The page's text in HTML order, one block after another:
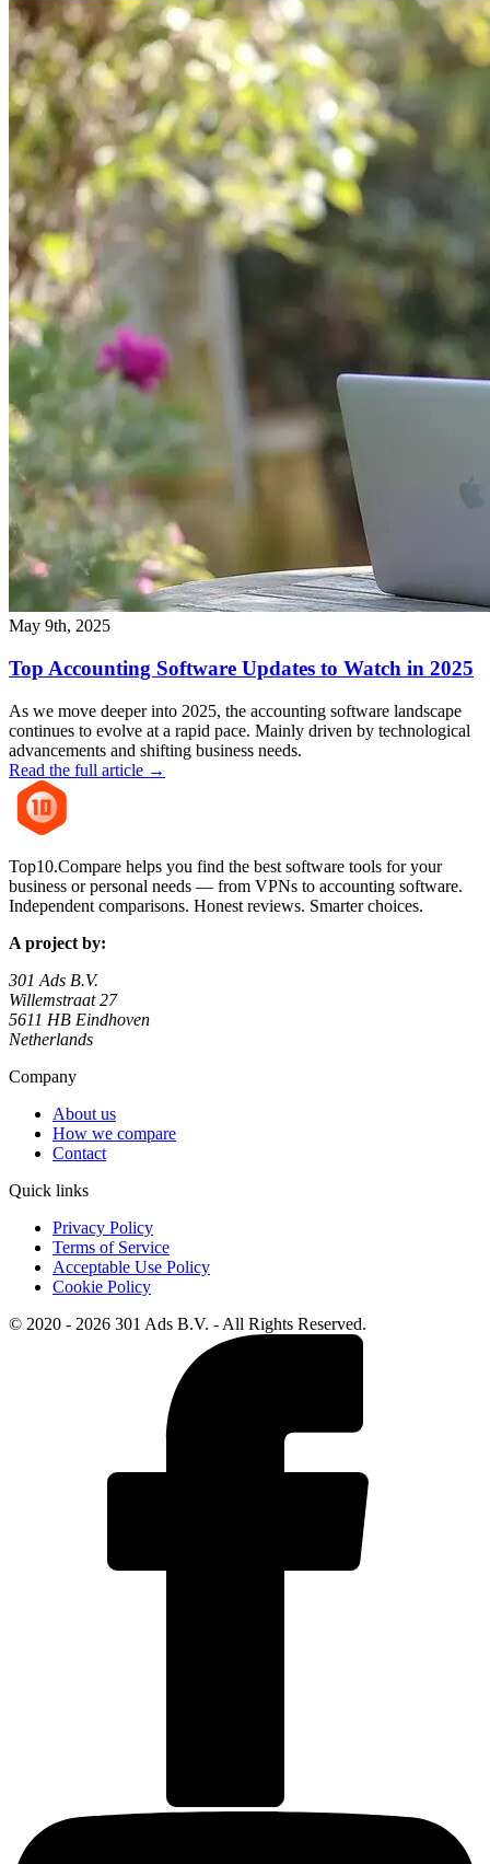
May 9th, 2025
Top Accounting Software Updates to Watch in 2025
As we move deeper into 2025, the accounting software landscape
continues to evolve at a rapid pace. Mainly driven by technological
advancements and shifting business needs.
Read the full article →
Top10.Compare helps you find the best software tools for your
business or personal needs — from VPNs to accounting software.
Independent comparisons. Honest reviews. Smarter choices.
A project by:
301 Ads B.V.
Willemstraat 27
5611 HB Eindhoven
Netherlands
Company
About us
How we compare
Contact
Quick links
Privacy Policy
Terms of Service
Acceptable Use Policy
Cookie Policy
© 2020 - 2026 301 Ads B.V. - All Rights Reserved.